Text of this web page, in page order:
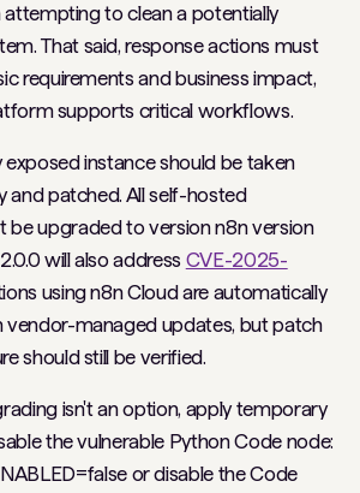
attempting to clean a potentially
That said, response actions must
requirements and business impact,
supports critical workflows.
exposed instance should be taken
and patched. All self-hosted
be upgraded to version n8n version
will also address CVE-2025-
using n8n Cloud are automatically
managed updates, but patch
should still be verified.
isn't an option, apply temporary
the vulnerable Python Code node:
or disable the Code